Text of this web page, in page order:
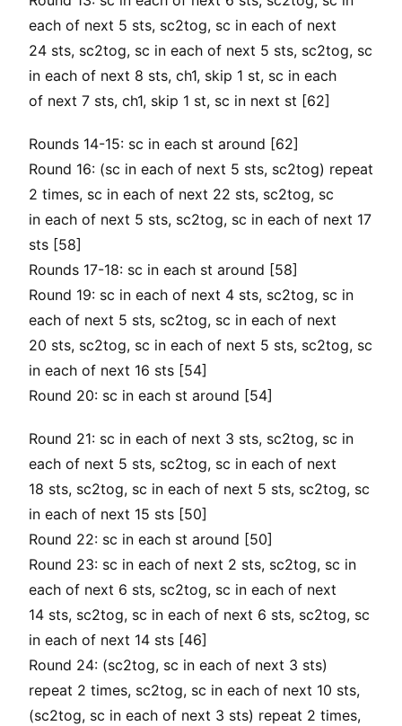
each of next 5 sts, sc2tog, sc in each of next
24 sts, sc2tog, sc in each of next 5 sts, sc2tog, sc
in each of next 8 sts, ch1, skip 1 st, sc in each
of next 7 sts, ch1, skip 1 st, sc in next st [62]
Rounds 14-15: sc in each st around [62]
Round 16: (sc in each of next 5 sts, sc2tog) repeat
2 times, sc in each of next 22 sts, sc2tog, sc
in each of next 5 sts, sc2tog, sc in each of next 17
sts [58]
Rounds 17-18: sc in each st around [58]
Round 19: sc in each of next 4 sts, sc2tog, sc in
each of next 5 sts, sc2tog, sc in each of next
20 sts, sc2tog, sc in each of next 5 sts, sc2tog, sc
in each of next 16 sts [54]
Round 20: sc in each st around [54]
Round 21: sc in each of next 3 sts, sc2tog, sc in
each of next 5 sts, sc2tog, sc in each of next
18 sts, sc2tog, sc in each of next 5 sts, sc2tog, sc
in each of next 15 sts [50]
Round 22: sc in each st around [50]
Round 23: sc in each of next 2 sts, sc2tog, sc in
each of next 6 sts, sc2tog, sc in each of next
14 sts, sc2tog, sc in each of next 6 sts, sc2tog, sc
in each of next 14 sts [46]
Round 24: (sc2tog, sc in each of next 3 sts)
repeat 2 times, sc2tog, sc in each of next 10 sts,
(sc2tog, sc in each of next 3 sts) repeat 2 times,